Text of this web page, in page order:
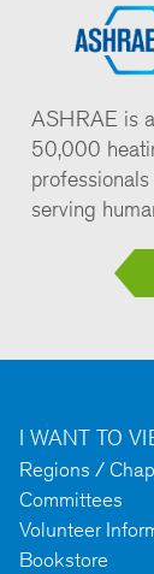
ASHRAE is
50,000
serving
I WANT TO
Regions /
Committees
Volunteer
Bookstore